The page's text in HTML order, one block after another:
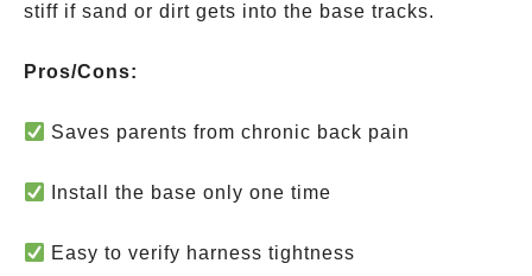
stiff if sand or dirt gets into the base tracks.
Pros/Cons:
Saves parents from chronic back pain
Install the base only one time
Easy to verify harness tightness